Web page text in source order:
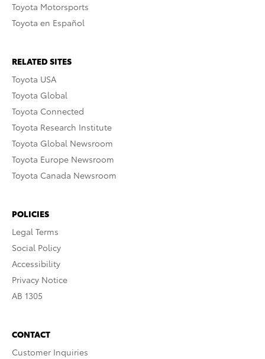
Toyota Motorsports
Toyota en Español
RELATED SITES
Toyota USA
Toyota Global
Toyota Connected
Toyota Research Institute
Toyota Global Newsroom
Toyota Europe Newsroom
Toyota Canada Newsroom
POLICIES
Legal Terms
Social Policy
Accessibility
Privacy Notice
AB 1305
CONTACT
Customer Inquiries